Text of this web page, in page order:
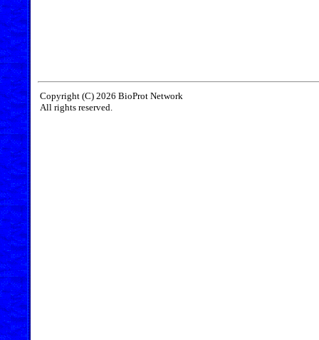
Copyright (C) 2026 BioProt Network
All rights reserved.